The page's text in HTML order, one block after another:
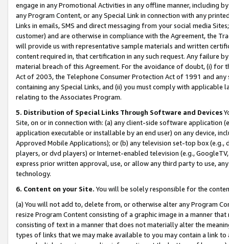
engage in any Promotional Activities in any offline manner, including
any Program Content, or any Special Link in connection with any
Links in emails, SMS and direct messaging from your social media
customer) and are otherwise in compliance with the Agreement, the
will provide us with representative sample materials and written
content required in, that certification in any such request. Any failure
material breach of this Agreement. For the avoidance of doubt, (i) for
Act of 2003, the Telephone Consumer Protection Act of 1991 and
containing any Special Links, and (ii) you must comply with
relating to the Associates Program.
5. Distribution of Special Links Through Software and Devices
Site, on or in connection with: (a) any client-side software application
application executable or installable by an end user) on any device,
Approved Mobile Applications); or (b) any television set-top box
players, or dvd players) or Internet-enabled television (e.g.,
express prior written approval, use, or allow any third party to use,
technology.
6. Content on your Site. You will be solely responsible for the
(a) You will not add to, delete from, or otherwise alter any Program
resize Program Content consisting of a graphic image in a manner
consisting of text in a manner that does not materially alter the
types of links that we may make available to you may contain a link